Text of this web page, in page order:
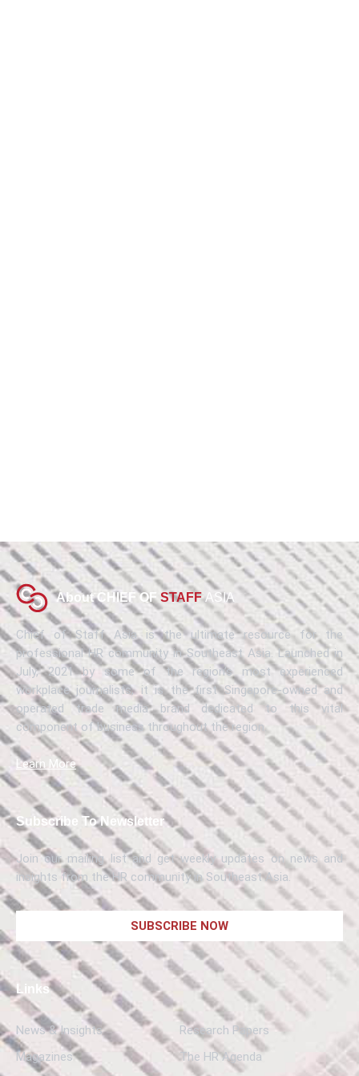
About CHIEF OF STAFF ASIA
Chief of Staff Asia is the ultimate resource for the
professional HR community in Southeast Asia. Launched in
July, 2021 by some of the region’s most experienced
workplace journalists, it is the first Singapore-owned and
operated trade media brand dedicated to this vital
component of business throughout the region.
Learn More
Subscribe To Newsletter
Join our mailing list and get weekly updates on news and
insights from the HR community in Southeast Asia.
SUBSCRIBE NOW
Links
News & Insights
Research Papers
Magazines
The HR Agenda